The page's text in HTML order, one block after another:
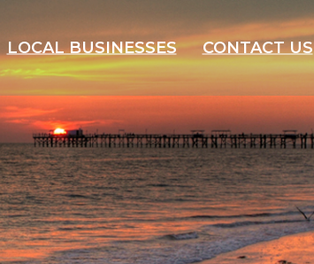
LOCAL BUSINESSES CONTACT US